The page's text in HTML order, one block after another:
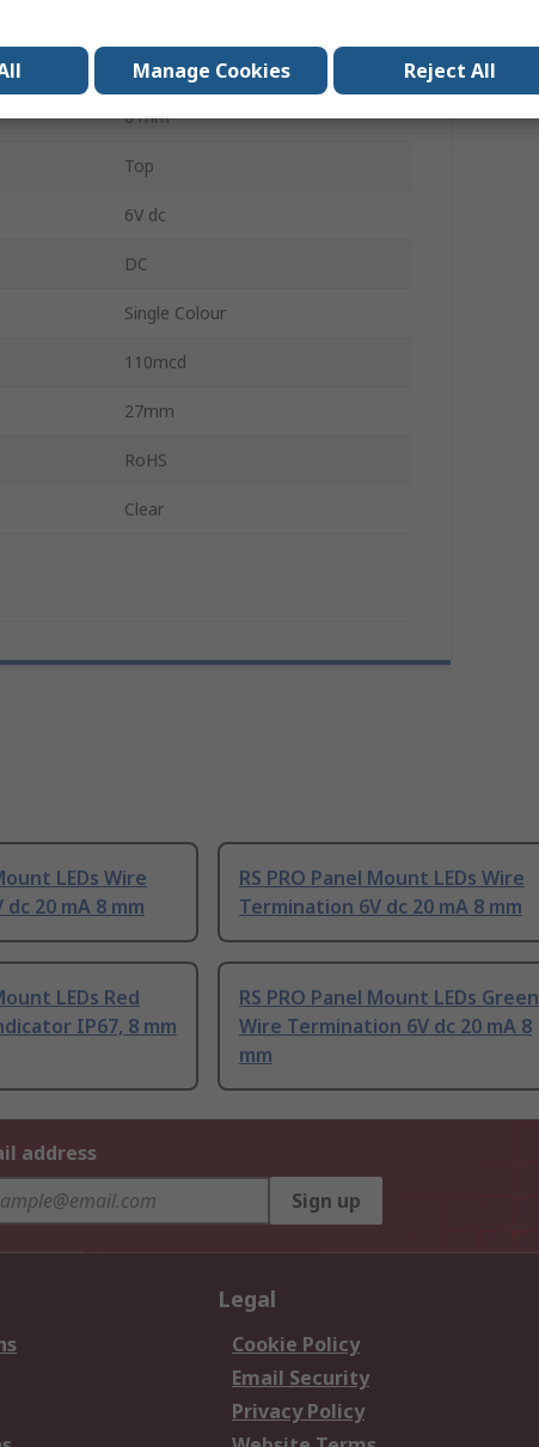
12V
8 mm
Top
6V dc
DC
Single Colour
110mcd
27mm
RoHS
Clear
LEDs Wire
20 mA 8 mm
RS PRO Panel Mount LEDs Wire
Termination 6V dc 20 mA 8 mm
LEDs Red
IP67, 8 mm
RS PRO Panel Mount LEDs Green
Wire Termination 6V dc 20 mA 8
mm
address
Sign up
Legal
Cookie Policy
Email Security
Privacy Policy
Manage Cookies Reject All